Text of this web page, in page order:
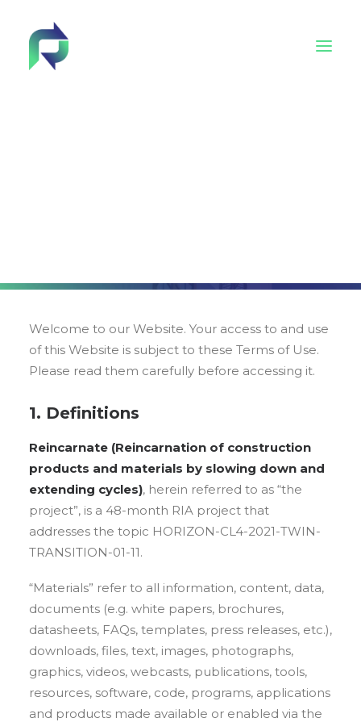
Welcome to our Website. Your access to and use
of this Website is subject to these Terms of Use.
Please read them carefully before accessing it.
1. Definitions
Reincarnate (Reincarnation of construction
products and materials by slowing down and
extending cycles), herein referred to as “the
project”, is a 48-month RIA project that
addresses the topic HORIZON-CL4-2021-TWIN-
TRANSITION-01-11.
“Materials” refer to all information, content, data,
documents (e.g. white papers, brochures,
datasheets, FAQs, templates, press releases, etc.),
downloads, files, text, images, photographs,
graphics, videos, webcasts, publications, tools,
resources, software, code, programs, applications
and products made available or enabled via the